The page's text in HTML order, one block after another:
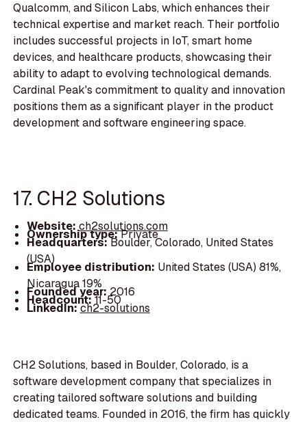
Qualcomm, and Silicon Labs, which enhances their
technical expertise and market reach. Their portfolio
includes successful projects in IoT, smart home
devices, and healthcare products, showcasing their
ability to adapt to evolving technological demands.
Cardinal Peak's commitment to quality and innovation
positions them as a significant player in the product
development and software engineering space.
17. CH2 Solutions
Website: ch2solutions.com
Ownership type:Private
Headquarters:Boulder, Colorado, United States
(USA)
Employee distribution: United States (USA) 81%,
Nicaragua 19%
Founded year:2016
Headcount:11-50
LinkedIn:ch2-solutions
CH2 Solutions, based in Boulder, Colorado, is a
software development company that specializes in
creating tailored software solutions and building
dedicated teams. Founded in 2016, the firm has quickly